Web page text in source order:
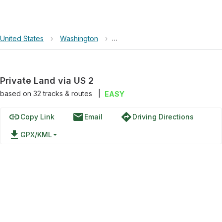
United States › Washington › Mount Baker-Snoqualmie
Private Land via US 2
based on 32tracks & routes EASY
linkCopy Link emailEmail directionsDriving Directions
file_download GPX/KML